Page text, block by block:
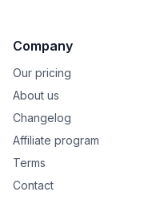
Company
Our pricing
About us
Changelog
Affiliate program
Terms
Contact